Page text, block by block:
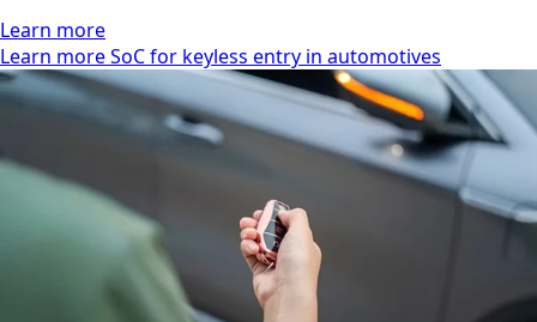
Learn more
Learn more SoC for keyless entry in automotives